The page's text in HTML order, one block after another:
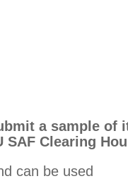
a sample of
Clearing
can be used